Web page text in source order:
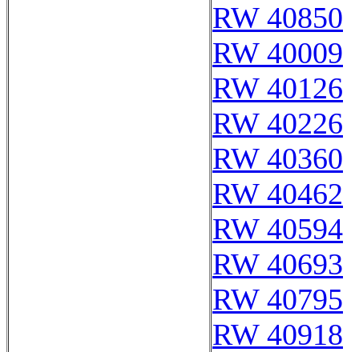
RW 40850
RW 40009
RW 40126
RW 40226
RW 40360
RW 40462
RW 40594
RW 40693
RW 40795
RW 40918